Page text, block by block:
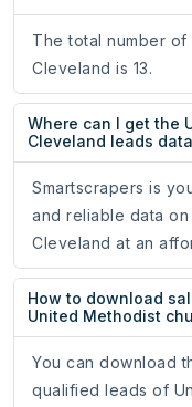
The total number
Cleveland is 13.
Where can I get the
Cleveland leads
Smartscrapers is
and reliable data
Cleveland at an
How to download
United Methodist
You can download
qualified leads of